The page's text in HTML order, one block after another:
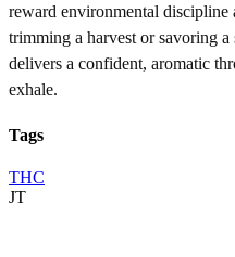
reward environmental discipline
trimming a harvest or savoring
delivers a confident, aromatic
exhale.
Tags
THC
JT